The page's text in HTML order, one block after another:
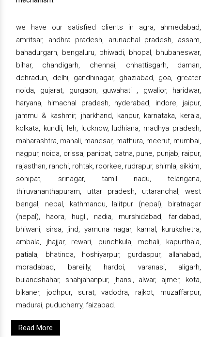
we have our satisfied clients in agra, ahmedabad,
amritsar, andhra pradesh, arunachal pradesh, assam,
bahadurgarh, bengaluru, bhiwadi, bhopal, bhubaneswar,
bihar, chandigarh, chennai, chhattisgarh, daman,
dehradun, delhi, gandhinagar, ghaziabad, goa, greater
noida, gujarat, gurgaon, guwahati , gwalior, haridwar,
haryana, himachal pradesh, hyderabad, indore, jaipur,
jammu & kashmir, jharkhand, kanpur, karnataka, kerala,
kolkata, kundli, leh, lucknow, ludhiana, madhya pradesh,
maharashtra, manali, manesar, mathura, meerut, mumbai,
nagpur, noida, orissa, panipat, patna, pune, punjab, raipur,
rajasthan, ranchi, rohtak, roorkee, rudrapur, shimla, sikkim,
sonipat, srinagar, tamil nadu, telangana,
thiruvananthapuram, uttar pradesh, uttaranchal, west
bengal, nepal, kathmandu, lalitpur (nepal), biratnagar
(nepal), haora, hugli, nadia, murshidabad, faridabad,
bhiwani, sirsa, jind, yamuna nagar, karnal, kurukshetra,
ambala, jhajjar, rewari, punchkula, mohali, kapurthala,
patiala, bhatinda, hoshiyarpur, gurdaspur, allahabad,
moradabad, bareilly, hardoi, varanasi, aligarh,
bulandshahar, shahjahanpur, jhansi, alwar, ajmer, kota,
bikaner, jodhpur, surat, vadodra, rajkot, muzaffarpur,
madurai, puducherry, faizabad.
Read More